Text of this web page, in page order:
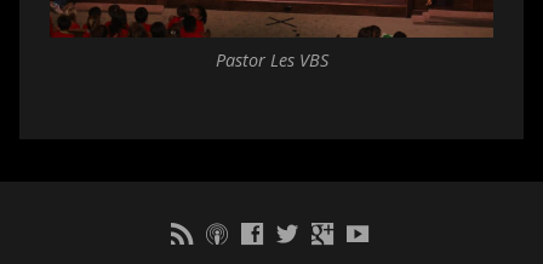
Pastor Les VBS